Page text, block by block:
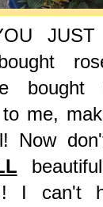
me,
Now
I can't